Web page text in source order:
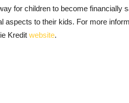
for children to become financially
aspects to their kids. For more
Kredit website.